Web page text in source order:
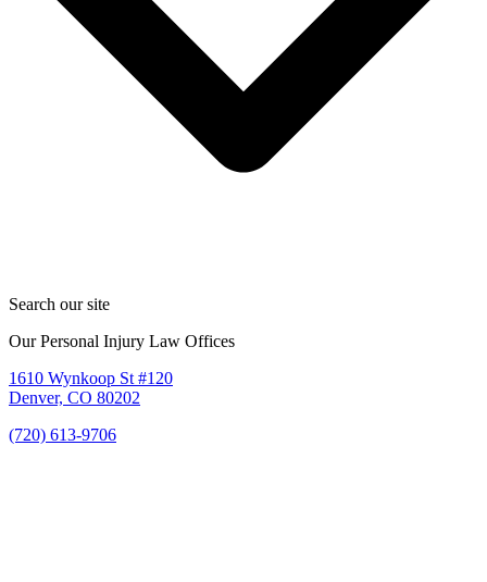
Search our site
Our Personal Injury Law Offices
1610 Wynkoop St #120
Denver, CO 80202
(720) 613-9706